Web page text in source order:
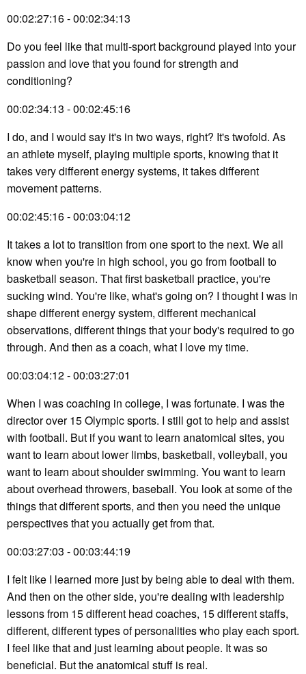
00:02:27:16 - 00:02:34:13
Do you feel like that multi-sport background played into your
passion and love that you found for strength and
conditioning?
00:02:34:13 - 00:02:45:16
I do, and I would say it's in two ways, right? It's twofold. As
an athlete myself, playing multiple sports, knowing that it
takes very different energy systems, it takes different
movement patterns.
00:02:45:16 - 00:03:04:12
It takes a lot to transition from one sport to the next. We all
know when you're in high school, you go from football to
basketball season. That first basketball practice, you're
sucking wind. You're like, what's going on? I thought I was in
shape different energy system, different mechanical
observations, different things that your body's required to go
through. And then as a coach, what I love my time.
00:03:04:12 - 00:03:27:01
When I was coaching in college, I was fortunate. I was the
director over 15 Olympic sports. I still got to help and assist
with football. But if you want to learn anatomical sites, you
want to learn about lower limbs, basketball, volleyball, you
want to learn about shoulder swimming. You want to learn
about overhead throwers, baseball. You look at some of the
things that different sports, and then you need the unique
perspectives that you actually get from that.
00:03:27:03 - 00:03:44:19
I felt like I learned more just by being able to deal with them.
And then on the other side, you're dealing with leadership
lessons from 15 different head coaches, 15 different staffs,
different, different types of personalities who play each sport.
I feel like that and just learning about people. It was so
beneficial. But the anatomical stuff is real.